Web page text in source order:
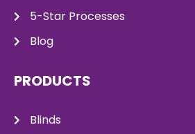
5-Star Processes
Blog
PRODUCTS
Blinds